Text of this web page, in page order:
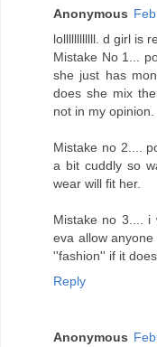
Anonymous
lollllllllllll. d girl is
Mistake No 1...
she just has
does she mix
not in my opinion.
Mistake no 2....
a bit cuddly so
wear will fit her.
Mistake no 3.... i
eva allow
''fashion'' if it
Reply
Anonymous